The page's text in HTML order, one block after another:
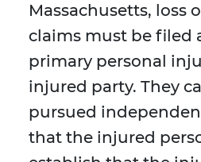
Massachusetts, loss
claims must be filed
primary personal
injured party. They
pursued
that the injured